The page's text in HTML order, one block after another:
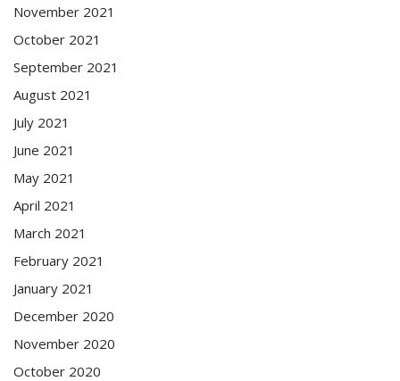
November 2021
October 2021
September 2021
August 2021
July 2021
June 2021
May 2021
April 2021
March 2021
February 2021
January 2021
December 2020
November 2020
October 2020